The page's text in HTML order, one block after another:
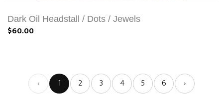
Dark Oil Headstall / Dots / Jewels
$60.00
‹ 1 2 3 4 5 6 ›